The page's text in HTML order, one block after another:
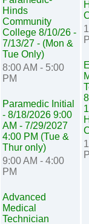
Hinds
Community
College 8/10/26 -
7/13/27 - (Mon &
Tue Only)
8:00 AM - 5:00
PM
Paramedic Initial
- 8/18/2026 9:00
AM - 7/29/2027
4:00 PM (Tue &
Thur only)
9:00 AM - 4:00
PM
Advanced
Medical
Technician